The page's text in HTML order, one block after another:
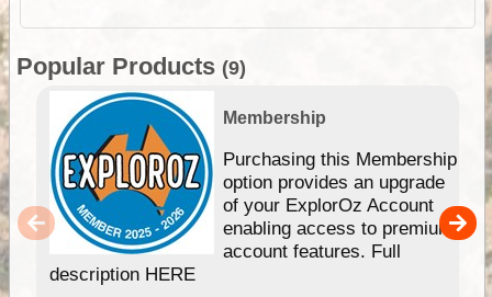
Popular Products (9)
Membership
Purchasing this Membership
option provides an upgrade
of your ExplorOz Account
enabling access to premium
account features. Full
description HERE